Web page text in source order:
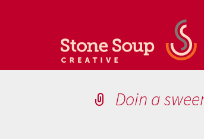
Doin a